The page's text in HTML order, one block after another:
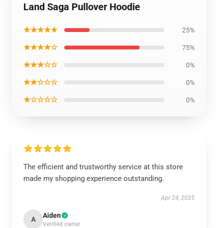
Land Saga Pullover Hoodie
★★★★★ 25%
★★★★☆ 75%
★★★☆☆ 0%
★★☆☆☆ 0%
★☆☆☆☆ 0%
The efficient and trustworthy service at this store
made my shopping experience outstanding.
Apr 24, 2025
A Aiden
Verified owner